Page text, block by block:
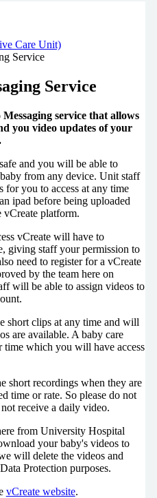
Care Unit)
Service
Service
service that allows
you video updates of your
and you will be able to
from any device. Unit staff
you to access at any time
ipad before being uploaded
vCreate platform.
vCreate will have to
giving staff your permission to
need to register for a vCreate
by the team here on
will be able to assign videos to
short clips at any time and will
are available. A baby care
which you will have access
short recordings when they are
time or rate. So please do not
receive a daily video.
from University Hospital
your baby's videos to
will delete the videos and
Protection purposes.
vCreate website.